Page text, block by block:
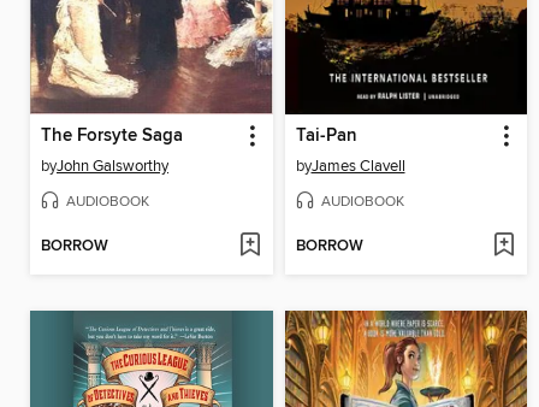
The Forsyte Saga
byJohn Galsworthy
AUDIOBOOK
BORROW
Tai-Pan
byJames Clavell
AUDIOBOOK
BORROW